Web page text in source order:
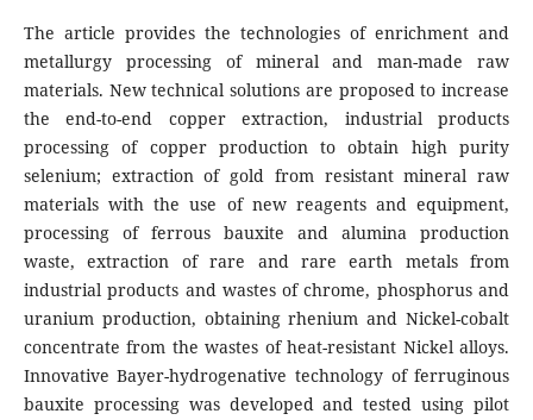
The article provides the technologies of enrichment and
metallurgy processing of mineral and man-made raw
materials. New technical solutions are proposed to increase
the end-to-end copper extraction, industrial products
processing of copper production to obtain high purity
selenium; extraction of gold from resistant mineral raw
materials with the use of new reagents and equipment,
processing of ferrous bauxite and alumina production
waste, extraction of rare and rare earth metals from
industrial products and wastes of chrome, phosphorus and
uranium production, obtaining rhenium and Nickel-cobalt
concentrate from the wastes of heat-resistant Nickel alloys.
Innovative Bayer-hydrogenative technology of ferruginous
bauxite processing was developed and tested using pilot